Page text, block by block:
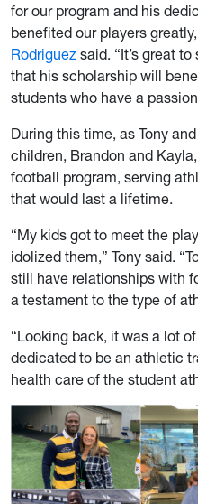
for our program and his
benefited our players
Rodriguez said. “It’s great
that his scholarship will
students who have a
During this time, as Tony
children, Brandon and
football program, serving
that would last a lifetime.
“My kids got to meet the
idolized them,” Tony said.
still have relationships with
a testament to the type of
“Looking back, it was a lot
dedicated to be an athletic
health care of the student